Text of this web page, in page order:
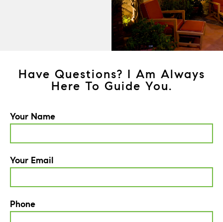
Have Questions? I Am Always
Here To Guide You.
Your Name
Your Email
Phone